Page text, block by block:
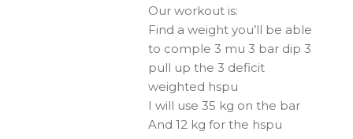
Our workout is:
Find a weight you’ll be able
to comple 3 mu 3 bar dip 3
pull up the 3 deficit
weighted hspu
I will use 35 kg on the bar
And 12 kg for the hspu